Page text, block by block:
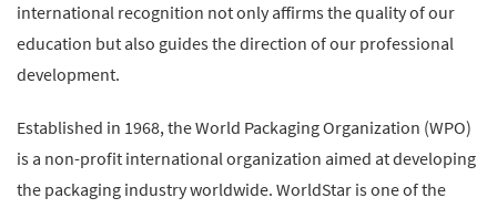
international recognition not only affirms the quality of our
education but also guides the direction of our professional
development.
Established in 1968, the World Packaging Organization (WPO)
is a non-profit international organization aimed at developing
the packaging industry worldwide. WorldStar is one of the